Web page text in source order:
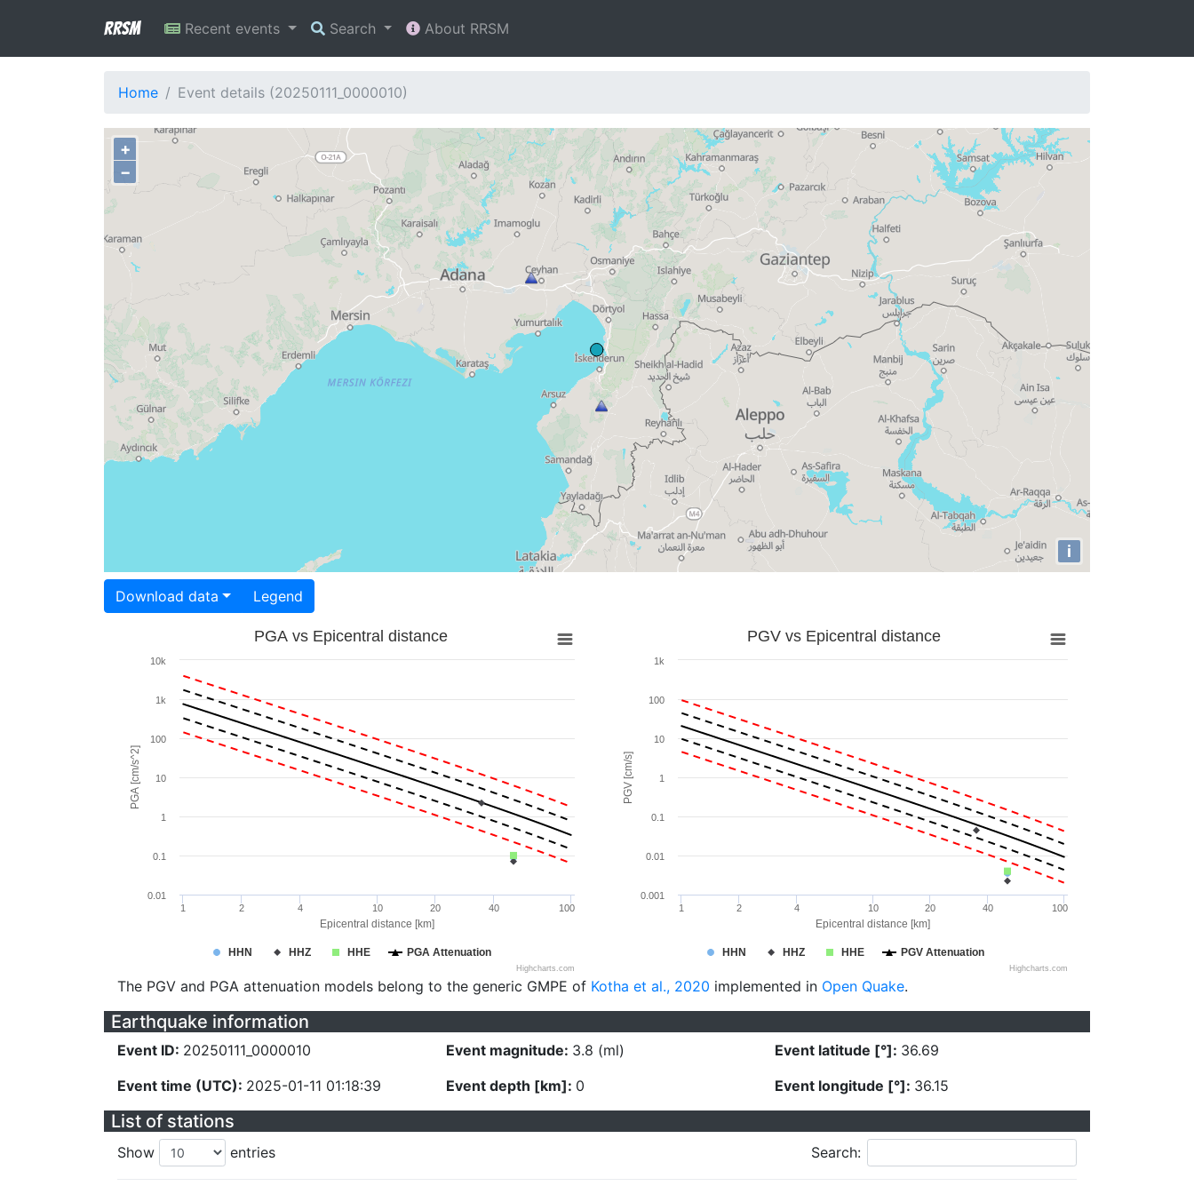
RRSM Recent events Search About RRSM
Home Event details (20250111_0000010)
+
−
i
Download data Legend
Epicentral distance [km]
PGA [cm/s^2]
PGA vs Epicentral distance
HHN HHZ HHE PGA Attenuation
40
1 2 4 10 20 100
1
0.01
0.1
10
100
1k
10k
Highcharts.com
Epicentral distance [km]
PGV [cm/s]
PGV vs Epicentral distance
HHN HHZ HHE PGV Attenuation
40
1 2 4 10 20 100
0.001
0.01
0.1
1
10
100
1k
Highcharts.com
The PGV and PGA attenuation models belong to the generic GMPE of Kotha et al., 2020 implemented in Open Quake.
Earthquake information
Event ID: 20250111_0000010
Event time (UTC): 2025-01-11 01:18:39
Event magnitude: 3.8 (ml)
Event depth [km]: 0
Event latitude [°]: 36.69
Event longitude [°]: 36.15
List of stations
Show entries Search: